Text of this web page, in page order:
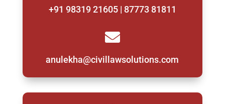
+91 98319 21605 | 87773 81811

anulekha@civillawsolutions.com